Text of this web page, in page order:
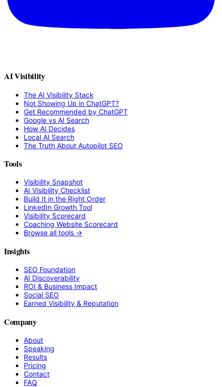
AI Visibility
The AI Visibility Stack
Not Showing Up in ChatGPT?
Get Recommended by ChatGPT
Google vs AI Search
How AI Decides
Local AI Search
The Truth About Autopilot SEO
Tools
Visibility Snapshot
AI Visibility Checklist
Build It in the Right Order
LinkedIn Growth Tool
Visibility Scorecard
Coaching Website Scorecard
Browse all tools →
Insights
SEO Foundation
AI Discoverability
ROI & Business Impact
Social SEO
Earned Visibility & Reputation
Company
About
Speaking
Results
Pricing
Contact
FAQ